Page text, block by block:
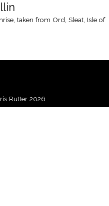
taken from Ord, Sleat, Isle of
Rutter 2026